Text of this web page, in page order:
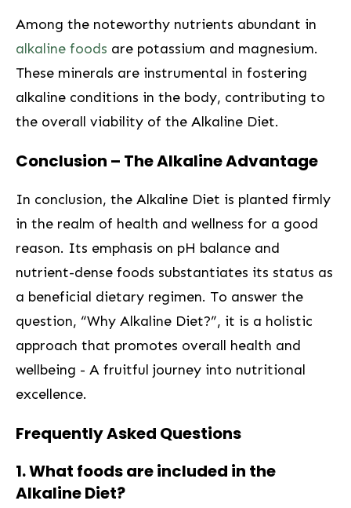
Among the noteworthy nutrients abundant in
alkaline‍ foods are potassium and magnesium.
These minerals are instrumental in fostering
alkaline conditions in the body, contributing to
the overall viability of‌ the Alkaline Diet.
Conclusion – The⁢ Alkaline⁢ Advantage
In conclusion, the Alkaline⁣ Diet is planted firmly
in the realm of health and wellness for a good
reason. Its ‍emphasis on ⁤pH balance and
nutrient-dense foods substantiates its⁤ status as
a beneficial dietary regimen. To answer the
question,‌ “Why Alkaline Diet?”, it is‍ a holistic
approach that promotes overall health and
wellbeing -⁣ A ⁢fruitful journey ⁢into‍ nutritional
excellence. ⁤
Frequently Asked Questions
1. What foods are included in the
Alkaline Diet?